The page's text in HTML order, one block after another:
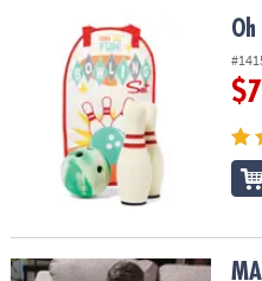
COMPANY
SECURE
Oh So Fun! Deluxe Bowling Set
MAGNA-TILES®148-Piece